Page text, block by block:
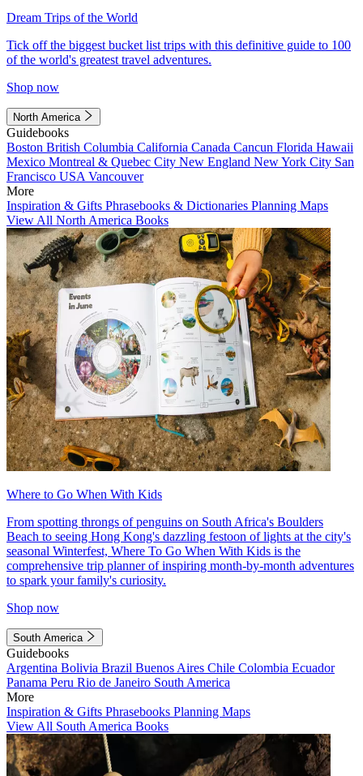
Dream Trips of the World
Tick off the biggest bucket list trips with this definitive guide to 100
of the world's greatest travel adventures.
Shop now
North America
Guidebooks
Boston British Columbia California Canada Cancun Florida Hawaii
Mexico Montreal & Quebec City New England New York City San
Francisco USA Vancouver
More
Inspiration & Gifts Phrasebooks & Dictionaries Planning Maps
View All North America Books
Where to Go When With Kids
From spotting throngs of penguins on South Africa's Boulders
Beach to seeing Hong Kong's dazzling festoon of lights at the city's
seasonal Winterfest, Where To Go When With Kids is the
comprehensive trip planner of inspiring month-by-month adventures
to spark your family's curiosity.
Shop now
South America
Guidebooks
Argentina Bolivia Brazil Buenos Aires Chile Colombia Ecuador
Panama Peru Rio de Janeiro South America
More
Inspiration & Gifts Phrasebooks Planning Maps
View All South America Books